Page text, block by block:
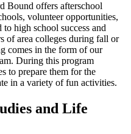
Bound offers afterschool
volunteer opportunities,
high school success and
of area colleges during fall or
comes in the form of our
During this program
to prepare them for the
in a variety of fun activities.
and Life